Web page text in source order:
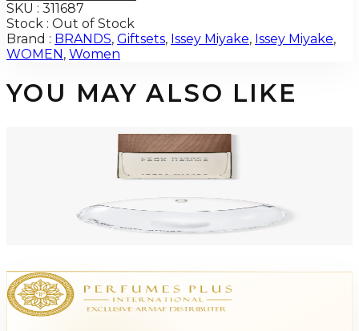
SKU : 311687
Stock : Out of Stock
Brand : BRANDS, Giftsets, Issey Miyake, Issey Miyake,
WOMEN , Women
YOU MAY ALSO LIKE
ISSEY MIYAKE VETIVER INTENSE 3.3 Oz Eau De Toilette For Men
ISSEY MIYAKE DROP 3.0 Oz Eau De Parfum For Women Tester